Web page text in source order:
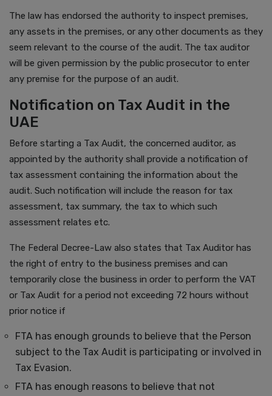
The law has endorsed the authority to inspect premises,
any assets in the premises, or any other documents as they
seem relevant to the course of the audit. The tax auditor
will be given permission by the public prosecutor to enter
any premise for the purpose of an audit.
Notification on Tax Audit in the
UAE
Before starting a Tax Audit, the concerned auditor, as
appointed by the authority shall provide a notification of
tax assessment containing the information about the
audit. Such notification will include the reason for tax
assessment, tax summary, the tax to which such
assessment relates etc.
The Federal Decree-Law also states that Tax Auditor has
the right of entry to the business premises and can
temporarily close the business in order to perform the VAT
or Tax Audit for a period not exceeding 72 hours without
prior notice if
FTA has enough grounds to believe that the Person
subject to the Tax Audit is participating or involved in
Tax Evasion.
FTA has enough reasons to believe that not